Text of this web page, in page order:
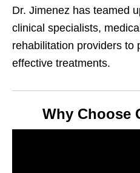
Dr. Jimenez has teamed
clinical specialists,
rehabilitation providers to
effective treatments.
Why Choose